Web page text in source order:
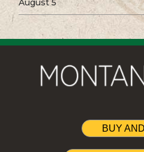
August 5
BUY